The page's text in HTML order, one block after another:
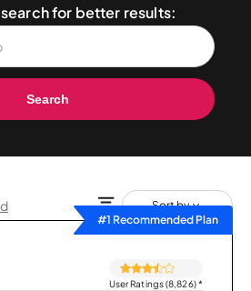
for better results:
Search
Sort by
#1 Recommended Plan
User Ratings (8,826)*